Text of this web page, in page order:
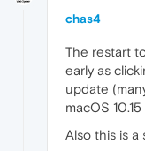
chas4
The restart
early as
update
macOS 10.15
Also this is a